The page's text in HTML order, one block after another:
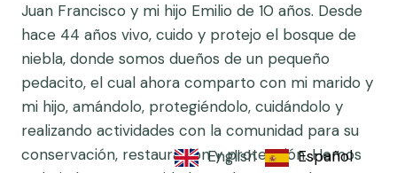
Juan Francisco y mi hijo Emilio de 10 años. Desde
hace 44 años vivo, cuido y protejo el bosque de
niebla, donde somos dueños de un pequeño
pedacito, el cual ahora comparto con mi marido y
mi hijo, amándolo, protegiéndolo, cuidándolo y
realizando actividades con la comunidad para su
conservación, restauración y protección. Hemos
English Español